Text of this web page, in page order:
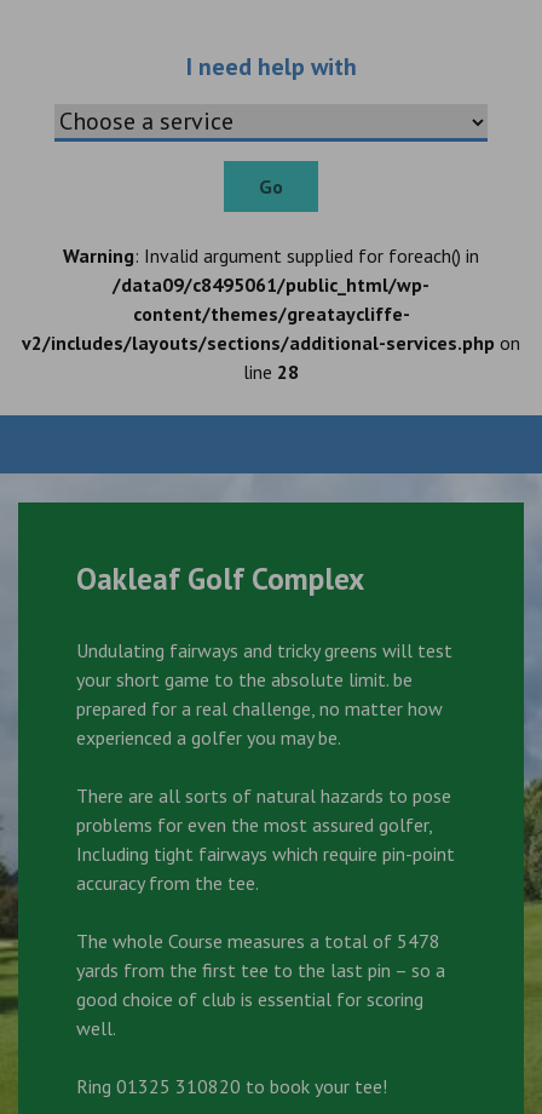
I need help withChoose an
Go
Warning: Invalid argument supplied for foreach() in
/data09/c8495061/public_html/wp-
content/themes/greataycliffe-
v2/includes/layouts/sections/additional-services.php on
line 28
Oakleaf Golf Complex
Undulating fairways and tricky greens will test
your short game to the absolute limit. be
prepared for a real challenge, no matter how
experienced a golfer you may be.
There are all sorts of natural hazards to pose
problems for even the most assured golfer,
Including tight fairways which require pin-point
accuracy from the tee.
The whole Course measures a total of 5478
yards from the first tee to the last pin – so a
good choice of club is essential for scoring
well.
Ring 01325 310820 to book your tee!